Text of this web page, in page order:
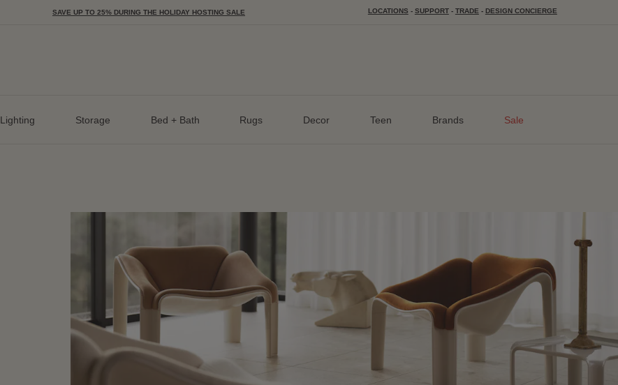
SAVE UP TO 25% DURING THE HOLIDAY HOSTING SALE LOCATIONS - SUPPORT - TRADE - DESIGN CONCIERGE
Lighting Storage Bed + Bath Rugs Decor Teen Brands Sale